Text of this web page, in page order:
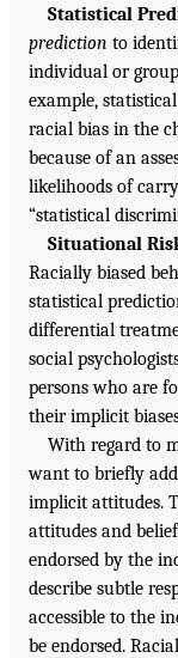
Statistical
prediction to
individual or
example,
racial bias in the
because of an
likelihoods of
“statistical
Situational
Racially biased
statistical
differential
social
persons who are
their implicit
With regard to
want to briefly
implicit attitudes.
attitudes and
endorsed by the
describe subtle
accessible to the
be endorsed.